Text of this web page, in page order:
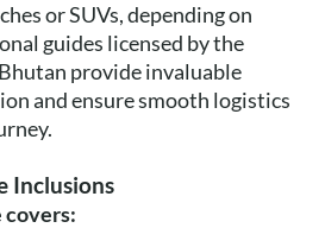
or SUVs, depending on
guides licensed by the
provide invaluable
and ensure smooth logistics
Inclusions
covers: